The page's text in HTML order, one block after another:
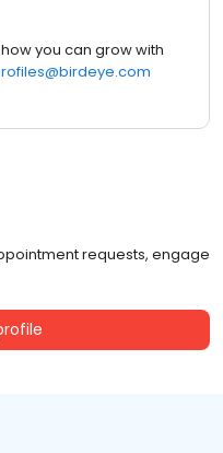
you can grow with
requests, engage